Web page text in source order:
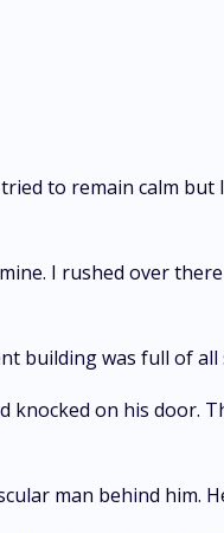
to remain calm
I rushed over
building was full of
on his door.
man behind him.